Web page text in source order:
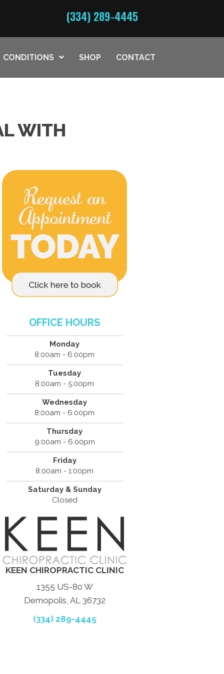
(334) 289-4445
CONDITIONS SHOP CONTACT
WITH
OFFICE HOURS
Monday
8:00am - 6:00pm
Tuesday
8:00am - 5:00pm
Wednesday
8:00am - 6:00pm
Thursday
9:00am - 6:00pm
Friday
8:00am - 1:00pm
Saturday & Sunday
Closed
KEEN CHIROPRACTIC CLINIC
1355 US-80 W
Demopolis, AL 36732
(334) 289-4445